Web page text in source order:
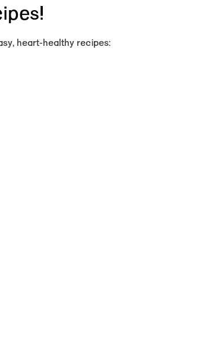
heart-healthy recipes: